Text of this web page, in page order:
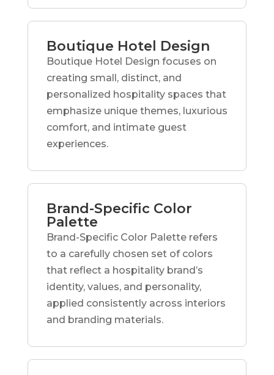
Boutique Hotel Design
Boutique Hotel Design focuses on
creating small, distinct, and
personalized hospitality spaces that
emphasize unique themes, luxurious
comfort, and intimate guest
experiences.
Brand-Specific Color
Palette
Brand-Specific Color Palette refers
to a carefully chosen set of colors
that reflect a hospitality brand’s
identity, values, and personality,
applied consistently across interiors
and branding materials.